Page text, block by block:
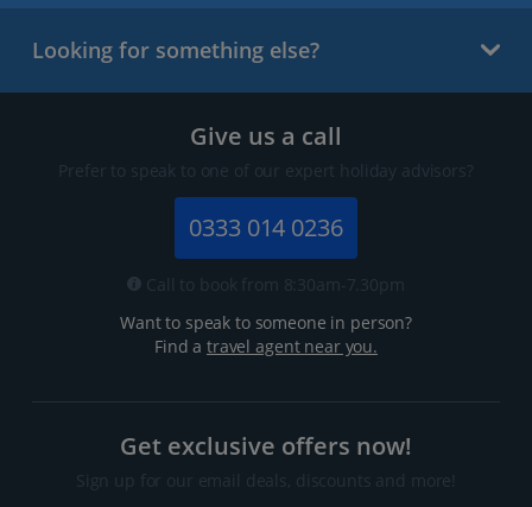
Looking for something else?
Give us a call
Prefer to speak to one of our expert holiday advisors?
0333 014 0236
Call to book from 8:30am-7.30pm
Want to speak to someone in person?
Find atravel agent near you.
Get exclusive offers now!
Sign up for our email deals, discounts and more!